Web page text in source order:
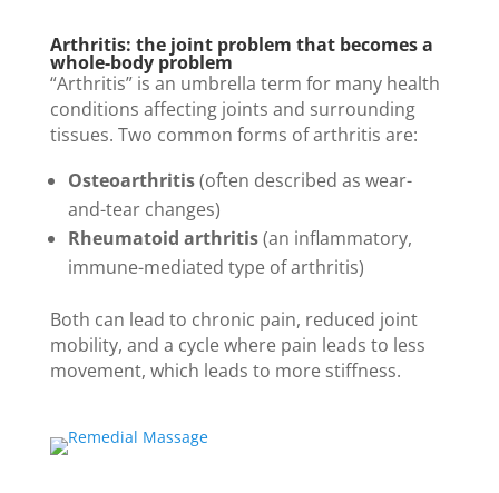
Arthritis: the joint problem that becomes a
whole-body problem
“Arthritis” is an umbrella term for many health
conditions affecting joints and surrounding
tissues. Two common forms of arthritis are:
Osteoarthritis(often described as wear-
and-tear changes)
Rheumatoid arthritis(an inflammatory,
immune-mediated type of arthritis)
Both can lead to chronic pain, reduced joint
mobility, and a cycle where pain leads to less
movement, which leads to more stiffness.